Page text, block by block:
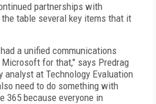
partnerships with
table several key items that it
a unified communications
for that," says Predrag
analyst at Technology Evaluation
need to do something with
365 because everyone in